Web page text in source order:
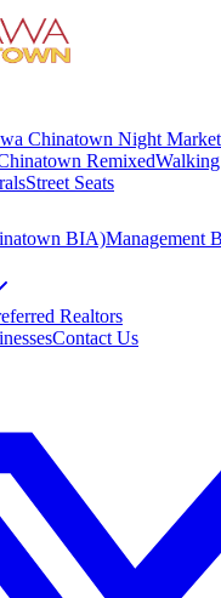
Chinatown Night Market
RemixedWalking
Street Seats
BIA)Management
Realtors
Contact Us